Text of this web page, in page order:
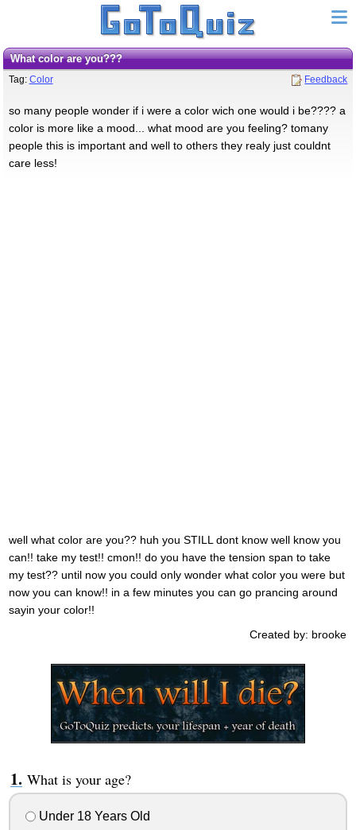
what color are you???
Tag: Color Feedback
so many people wonder if i were a color wich one would i be???? a
color is more like a mood... what mood are you feeling? tomany
people this is important and well to others they realy just couldnt
care less!
well what color are you?? huh you STILL dont know well know you
can!! take my test!! cmon!! do you have the tension span to take
my test?? until now you could only wonder what color you were but
now you can know!! in a few minutes you can go prancing around
sayin your color!!
Created by: brooke
What is your age?
Under 18 Years Old